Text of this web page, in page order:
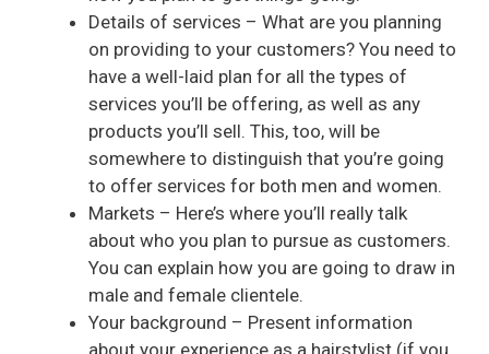
Details of services – What are you planning
on providing to your customers? You need to
have a well-laid plan for all the types of
services you’ll be offering, as well as any
products you’ll sell. This, too, will be
somewhere to distinguish that you’re going
to offer services for both men and women.
Markets – Here’s where you’ll really talk
about who you plan to pursue as customers.
You can explain how you are going to draw in
male and female clientele.
Your background – Present information
about your experience as a hairstylist (if you